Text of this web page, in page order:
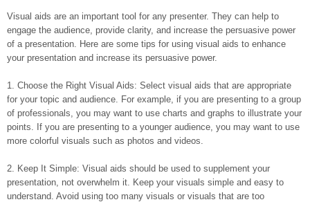
Visual aids are an important tool for any presenter. They can help to
engage the audience, provide clarity, and increase the persuasive power
of a presentation. Here are some tips for using visual aids to enhance
your presentation and increase its persuasive power.
1. Choose the Right Visual Aids: Select visual aids that are appropriate
for your topic and audience. For example, if you are presenting to a group
of professionals, you may want to use charts and graphs to illustrate your
points. If you are presenting to a younger audience, you may want to use
more colorful visuals such as photos and videos.
2. Keep It Simple: Visual aids should be used to supplement your
presentation, not overwhelm it. Keep your visuals simple and easy to
understand. Avoid using too many visuals or visuals that are too